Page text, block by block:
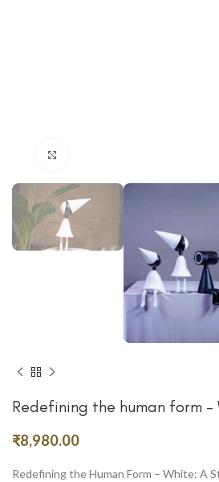
Redefining the human form –
₹8,980.00
Redefining the Human Form – White: A